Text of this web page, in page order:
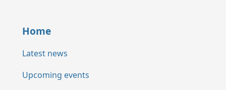
Home
Latest news
Upcoming events